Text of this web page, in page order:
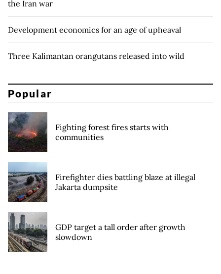
the Iran war
Development economics for an age of upheaval
Three Kalimantan orangutans released into wild
Popular
Fighting forest fires starts with
communities
Firefighter dies battling blaze at illegal
Jakarta dumpsite
GDP target a tall order after growth
slowdown